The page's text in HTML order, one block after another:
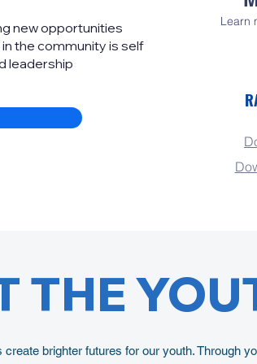
new opportunities
the community is self
leadership
Learn
THE
brighter futures for our youth. Through